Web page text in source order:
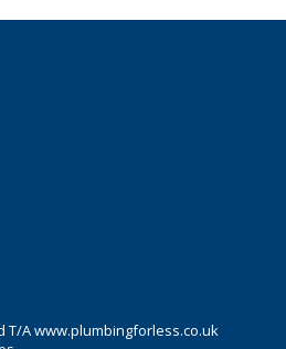
T/A www.plumbingforless.co.uk